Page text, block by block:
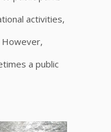
activities,
However,
a public